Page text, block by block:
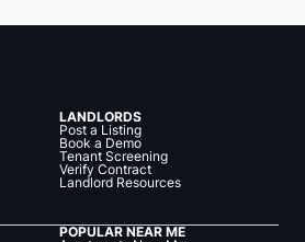
LANDLORDS
Post a Listing
Book a Demo
Tenant Screening
Verify Contract
Landlord Resources
POPULAR NEAR ME